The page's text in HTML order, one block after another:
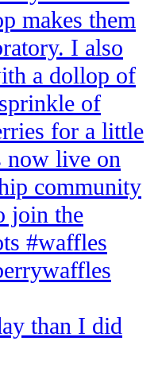
than I did